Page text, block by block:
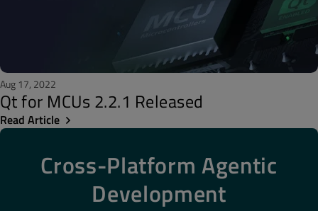
Aug 17, 2022
Qt for MCUs 2.2.1 Released
Read Article
Cross-Platform Agentic
Development